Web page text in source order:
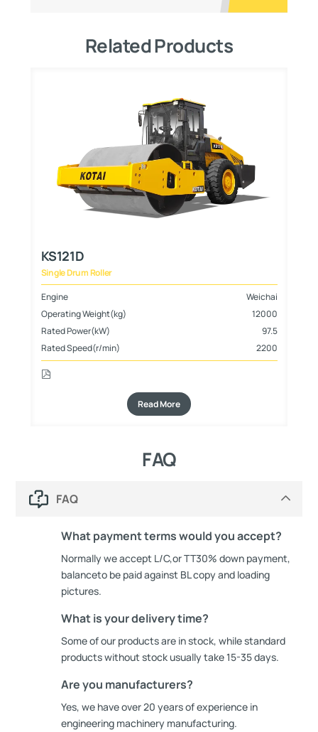
Related Products
KS121D
Single Drum Roller
Engine
Weichai
Operating Weight(kg)
12000
Rated Power(kW)
97.5
Rated Speed(r/min)
2200
Read More
FAQ
FAQ
What payment terms would you accept?
Normally we accept L/C,or TT30% down payment,
balanceto be paid against BL copy and loading
pictures.
What is your delivery time?
Some of our products are in stock, while standard
products without stock usually take 15-35 days.
Are you manufacturers?
Yes, we have over 20 years of experience in
engineering machinery manufacturing.